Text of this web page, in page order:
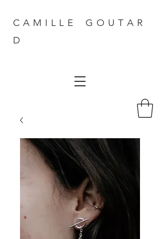
C A M I L L E G O U T A R
D